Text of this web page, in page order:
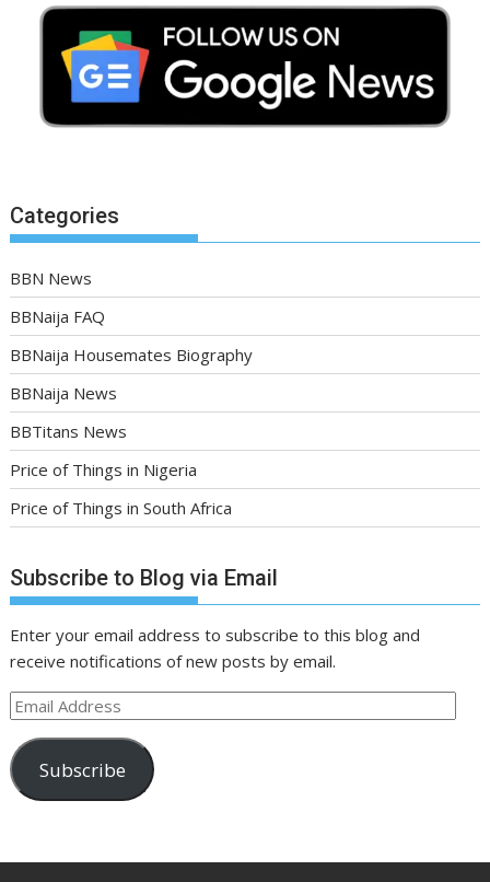
Categories
BBN News
BBNaija FAQ
BBNaija Housemates Biography
BBNaija News
BBTitans News
Price of Things in Nigeria
Price of Things in South Africa
Subscribe to Blog via Email
Enter your email address to subscribe to this blog and
receive notifications of new posts by email.
Email
Subscribe